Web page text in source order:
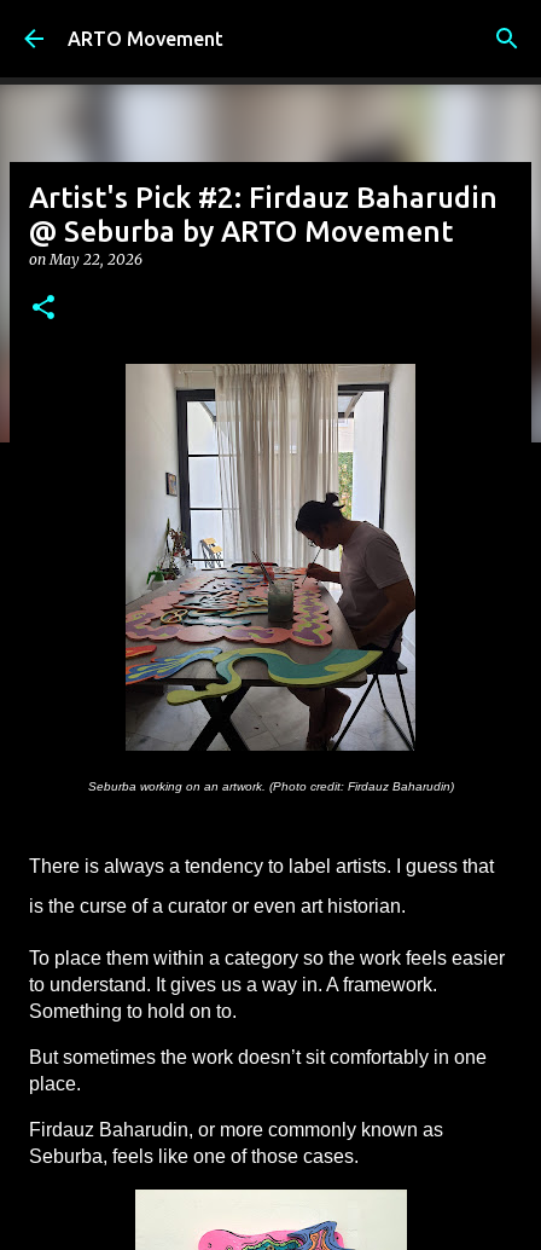
Skip to main content
ARTO Movement
Artist's Pick #2: Firdauz Baharudin
@ Seburba by ARTO Movement
onMay 22, 2026
Seburba working on an artwork. (Photo credit: Firdauz Baharudin)
There is always a tendency to label artists. I guess that
is the curse of a curator or even art historian.
To place them within a category so the work feels easier
to understand. It gives us a way in. A framework.
Something to hold on to.
But sometimes the work doesn’t sit comfortably in one
place.
Firdauz Baharudin, or more commonly known as
Seburba, feels like one of those cases.